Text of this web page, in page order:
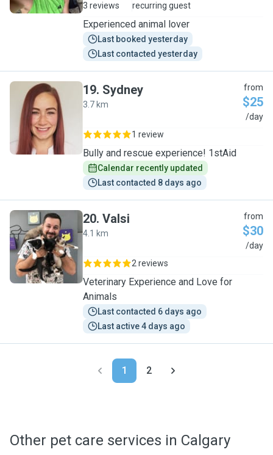
3 reviews
recurring guest
Experienced animal lover
Last booked yesterday
Last contacted yesterday
S
19. Sydney
3.7 km
from
$25
/day
1 review
Bully and rescue experience! 1stAid
Calendar recently updated
Last contacted 8 days ago
V
20. Valsi
4.1 km
from
$30
/day
2 reviews
Veterinary Experience and Love for
Animals
Last contacted 6 days ago
Last active 4 days ago
1 2
Other pet care services in Calgary